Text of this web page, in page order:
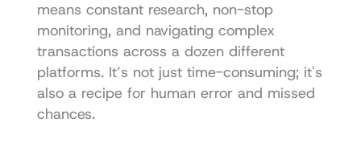
means constant research, non-stop
monitoring, and navigating complex
transactions across a dozen different
platforms. It’s not just time-consuming; it's
also a recipe for human error and missed
chances.